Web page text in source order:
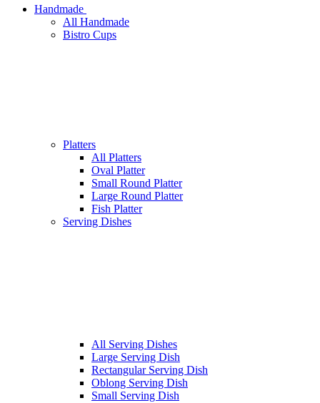
Handmade
All Handmade
Bistro Cups
Platters
All Platters
Oval Platter
Small Round Platter
Large Round Platter
Fish Platter
Serving Dishes
All Serving Dishes
Large Serving Dish
Rectangular Serving Dish
Oblong Serving Dish
Small Serving Dish